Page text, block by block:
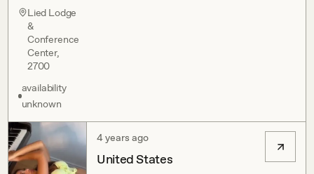
Lied Lodge
&
Conference
Center,
2700
availability
unknown
4 years ago
United States